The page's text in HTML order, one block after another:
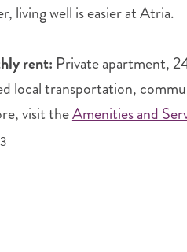
living well is easier at Atria.
rent: Private apartment,
local transportation,
visit theAmenities and